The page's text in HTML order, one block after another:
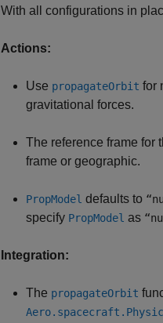
With all configurations in
Actions:
Use propagateOrbit for
gravitational forces.
The reference frame for
frame or geographic.
PropModel defaults to
specify PropModel as
Integration:
The propagateOrbit